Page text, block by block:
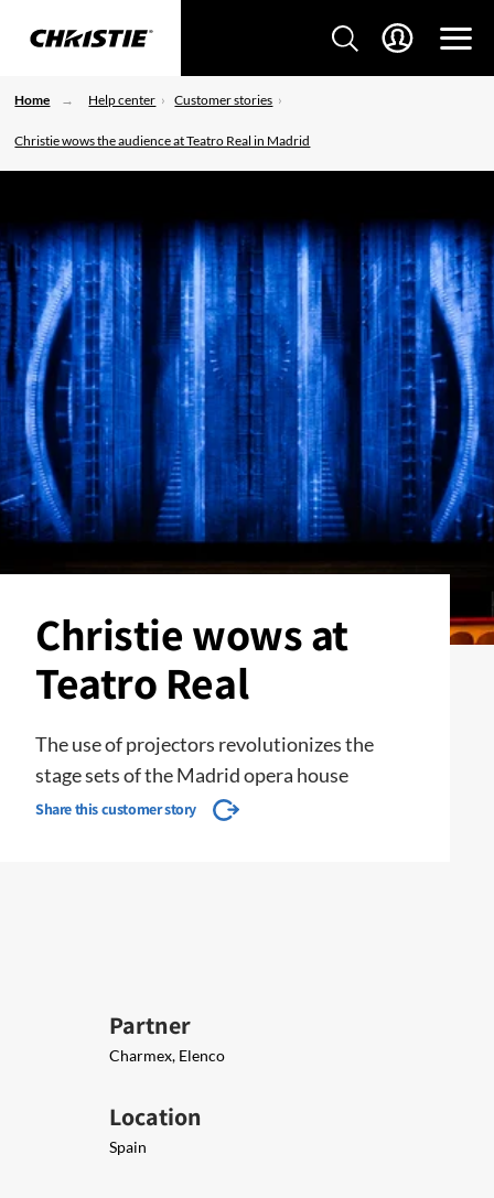
Home Help center Customer stories
Christie wows the audience at Teatro Real in Madrid
Christie wows at
Teatro Real
The use of projectors revolutionizes the
stage sets of the Madrid opera house
Share this customer story
Partner
Charmex, Elenco
Location
Spain